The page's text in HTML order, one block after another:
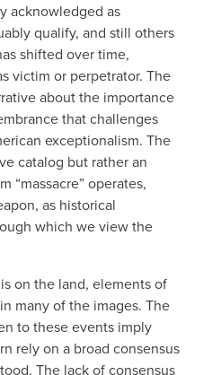
acknowledged as
qualify, and still others
shifted over time,
victim or perpetrator. The
about the importance
that challenges
exceptionalism. The
catalog but rather an
“massacre” operates,
as historical
which we view the
on the land, elements of
many of the images. The
to these events imply
rely on a broad consensus
The lack of consensus